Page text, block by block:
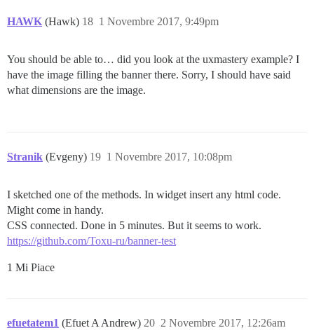
HAWK (Hawk) 1 Novembre 2017, 9:49pm
18
You should be able to… did you look at the uxmastery example? I
have the image filling the banner there. Sorry, I should have said
what dimensions are the image.
Stranik (Evgeny) 1 Novembre 2017, 10:08pm
19
I sketched one of the methods. In widget insert any html code.
Might come in handy.
CSS connected. Done in 5 minutes. But it seems to work.
https://github.com/Toxu-ru/banner-test
1 Mi Piace
efuetatem1 (Efuet A Andrew) 2 Novembre 2017, 12:26am
20